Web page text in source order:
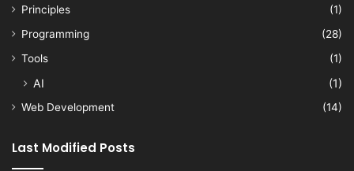
Principles
(1)
Programming
(28)
Tools
(1)
AI (1)
Web Development (14)
Last Modified Posts